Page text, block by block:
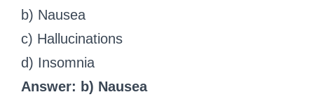
b) Nausea
c) Hallucinations
d) Insomnia
Answer: b) Nausea